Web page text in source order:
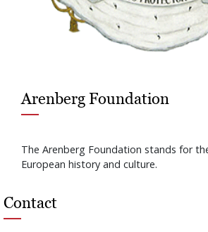
Arenberg Foundation
The Arenberg Foundation stands for
European history and culture.
Contact